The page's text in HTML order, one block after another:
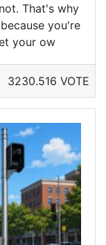
That's why
you're
your ow
3230.516 VOTE